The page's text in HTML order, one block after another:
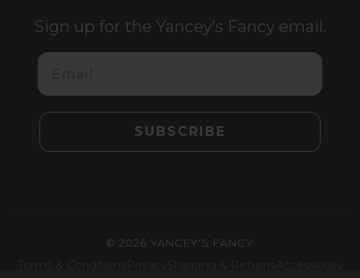
Sign up for the Yancey’s Fancy email.
Email
SUBSCRIBE
© 2026 YANCEY'S FANCY